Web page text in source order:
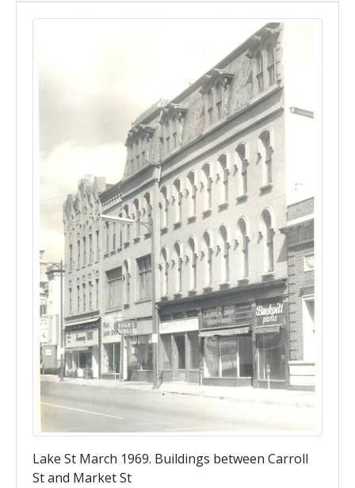
Lake St March 1969. Buildings between Carroll
St and Market St